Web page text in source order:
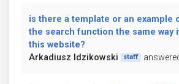
is there a template or an example
the search function the same way
this website?
Arkadiusz Idzikowski
staff